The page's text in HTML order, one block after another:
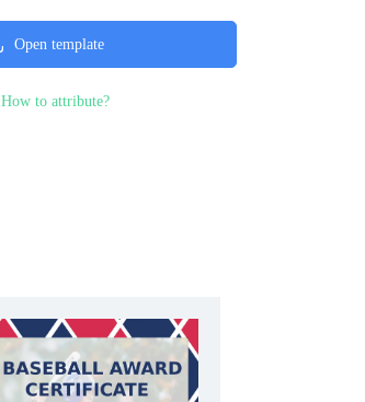
Open template
How to attribute?